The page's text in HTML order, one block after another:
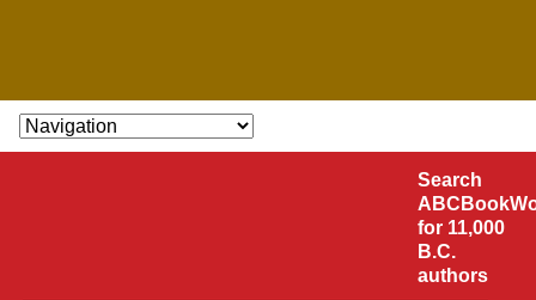
SKIP TO CONTENT
Search
for 11,000
B.C.
authors